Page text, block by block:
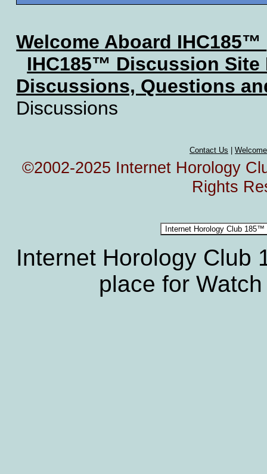
Welcome Aboard IHC185™
IHC185™ Discussion Site
Discussions, Questions
Discussions
Contact Us
©2002-2025 Internet Horology
Rights
Internet Horology
place for